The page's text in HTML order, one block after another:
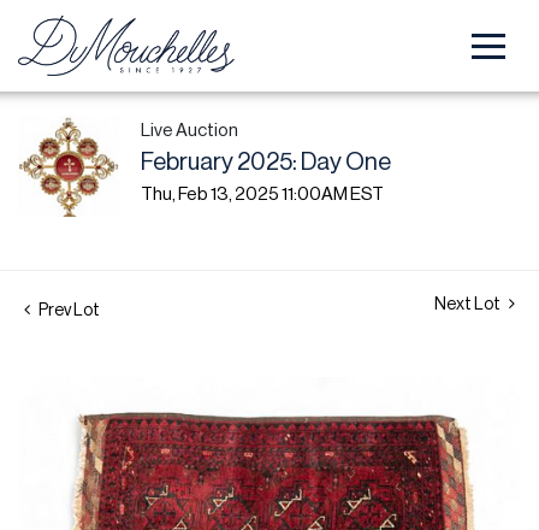
Live Auction
February 2025: Day One
Thu, Feb 13, 2025 11:00AM EST
Prev Lot Next Lot